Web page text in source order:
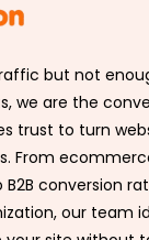
but not
we are the
trust to turn
From
conversion
our team